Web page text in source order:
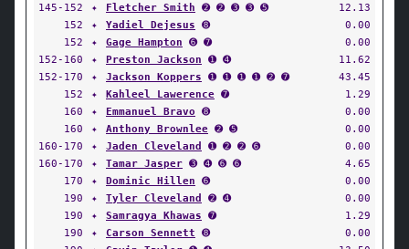
145-152
✦ Fletcher Smith ➋ ➋ ➌ ➌ ➎
12.13
152
✦ Yadiel Dejesus ➑
0.00
152
✦ Gage Hampton ➏ ➐
0.00
152-160
✦ Preston Jackson ➊ ➍
11.62
152-170
✦ Jackson Koppers ➊ ➊ ➊ ➊ ➋ ➐
43.45
152
✦ Kahleel Lawerence ➐
1.29
160
✦ Emmanuel Bravo ➑
0.00
160
✦ Anthony Brownlee ➋ ➎
0.00
160-170
✦ Jaden Cleveland ➊ ➋ ➋ ➏
0.00
160-170
✦ Tamar Jasper ➌ ➍ ➏ ➏
4.65
170
✦ Dominic Hillen ➏
0.00
190
✦ Tyler Cleveland ➋ ➍
0.00
190
✦ Samragya Khawas ➐
1.29
190
✦ Carson Sennett ➑
0.00